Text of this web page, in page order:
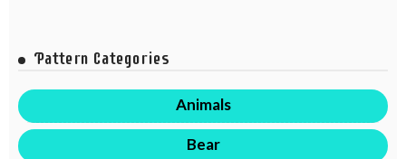
Pattern Categories
Animals
Bear